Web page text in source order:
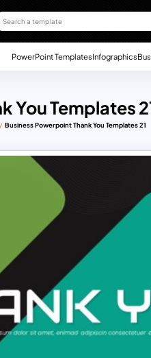
PowerPoint TemplatesInfographics
You Templates
Business Powerpoint Thank You Templates 21